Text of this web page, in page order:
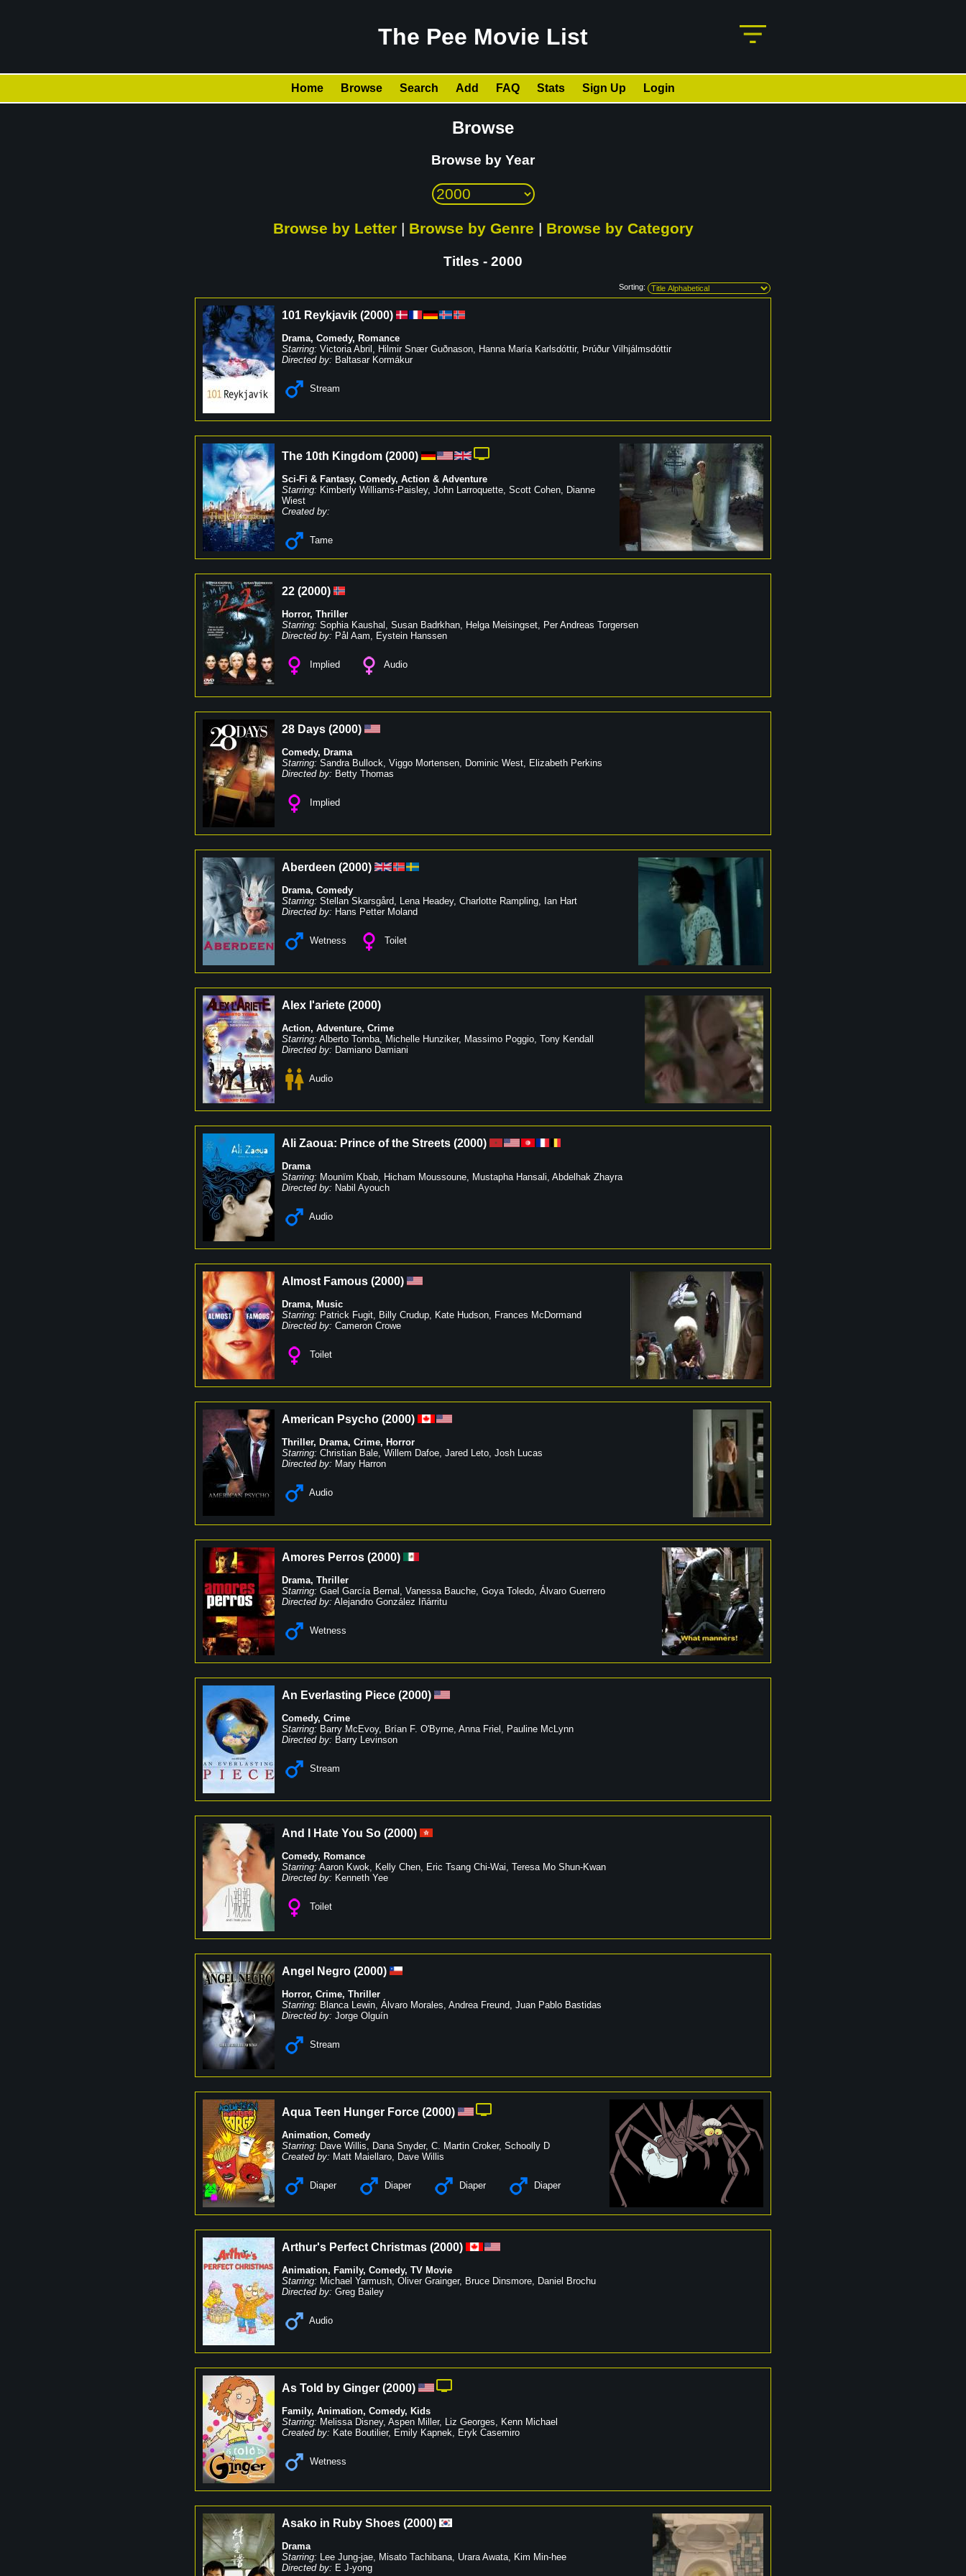
The Pee Movie List
Home Browse Search Add FAQ Stats Sign Up Login
Browse
Browse by Year
Browse by Letter| Browse by Genre | Browse by Category
Titles - 2000
Sorting:
101 Reykjavik (2000)
Drama, Comedy, Romance
Starring: Victoria Abril , Hilmir Snær Guðnason, Hanna María Karlsdóttir, Þrúður Vilhjálmsdóttir
Directed by: Baltasar Kormákur
Stream
The 10th Kingdom (2000)
Sci-Fi & Fantasy, Comedy, Action & Adventure
Starring: Kimberly Williams-Paisley, John Larroquette, Scott Cohen, Dianne
Wiest
Created by:
Tame
22 (2000)
Horror, Thriller
Starring: Sophia Kaushal , Susan Badrkhan, Helga Meisingset, Per Andreas Torgersen
Directed by: Pål Aam, Eystein Hanssen
Implied Audio
28 Days (2000)
Comedy, Drama
Starring: Sandra Bullock, Viggo Mortensen, Dominic West, Elizabeth Perkins
Directed by: Betty Thomas
Implied
Aberdeen (2000)
Drama, Comedy
Starring: Stellan Skarsgård, Lena Headey, Charlotte Rampling, Ian Hart
Directed by: Hans Petter Moland
Wetness Toilet
Alex l'ariete (2000)
Action, Adventure, Crime
Starring: Alberto Tomba, Michelle Hunziker, Massimo Poggio, Tony Kendall
Directed by: Damiano Damiani
Audio
Ali Zaoua: Prince of the Streets (2000)
Drama
Starring: Mounïm Kbab, Hicham Moussoune, Mustapha Hansali, Abdelhak Zhayra
Directed by: Nabil Ayouch
Audio
Almost Famous (2000)
Drama, Music
Starring: Patrick Fugit, Billy Crudup, Kate Hudson, Frances McDormand
Directed by: Cameron Crowe
Toilet
American Psycho (2000)
Thriller, Drama, Crime, Horror
Starring: Christian Bale, Willem Dafoe, Jared Leto, Josh Lucas
Directed by: Mary Harron
Audio
Amores Perros (2000)
Drama, Thriller
Starring: Gael García Bernal , Vanessa Bauche, Goya Toledo, Álvaro Guerrero
Directed by: Alejandro González Iñárritu
Wetness
An Everlasting Piece (2000)
Comedy, Crime
Starring: Barry McEvoy, Brían F. O'Byrne, Anna Friel , Pauline McLynn
Directed by: Barry Levinson
Stream
And I Hate You So (2000)
Comedy, Romance
Starring: Aaron Kwok, Kelly Chen, Eric Tsang Chi-Wai, Teresa Mo Shun-Kwan
Directed by: Kenneth Yee
Toilet
Angel Negro (2000)
Horror, Crime, Thriller
Starring: Blanca Lewin, Álvaro Morales, Andrea Freund, Juan Pablo Bastidas
Directed by: Jorge Olguín
Stream
Aqua Teen Hunger Force (2000)
Animation, Comedy
Starring: Dave Willis, Dana Snyder, C. Martin Croker, Schoolly D
Created by: Matt Maiellaro, Dave Willis
Diaper Diaper Diaper Diaper
Arthur's Perfect Christmas (2000)
Animation, Family, Comedy, TV Movie
Starring: Michael Yarmush, Oliver Grainger, Bruce Dinsmore, Daniel Brochu
Directed by: Greg Bailey
Audio
As Told by Ginger (2000)
Family, Animation, Comedy, Kids
Starring: Melissa Disney, Aspen Miller, Liz Georges, Kenn Michael
Created by: Kate Boutilier, Emily Kapnek, Eryk Casemiro
Wetness
Asako in Ruby Shoes (2000)
Drama
Starring: Lee Jung-jae, Misato Tachibana, Urara Awata, Kim Min-hee
Directed by: E J-yong